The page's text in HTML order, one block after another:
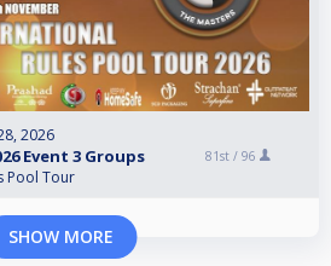
2026
Event 3 Groups
Pool Tour
81st / 96
SHOW MORE